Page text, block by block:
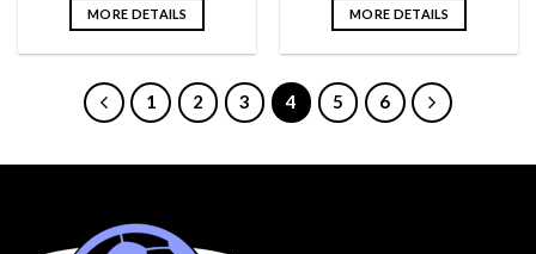
MORE DETAILS MORE DETAILS
1 2 3 4 5 6